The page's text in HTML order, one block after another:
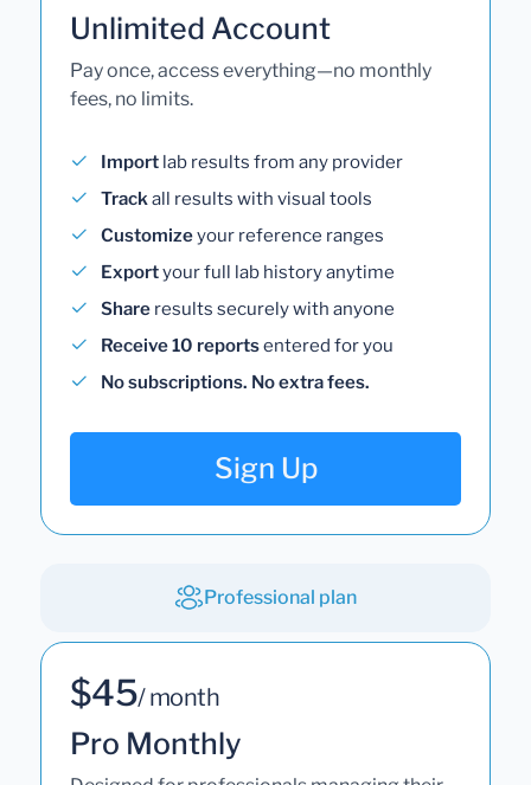
Unlimited Account
Pay once, access everything—no monthly
fees, no limits.
Import lab results from any provider
Trackall results with visual tools
Customizeyour reference ranges
Exportyour full lab history anytime
Share results securely with anyone
Receive 10 reportsentered for you
No subscriptions. No extra fees.
Sign Up
Professional plan
$45/ month
Pro Monthly